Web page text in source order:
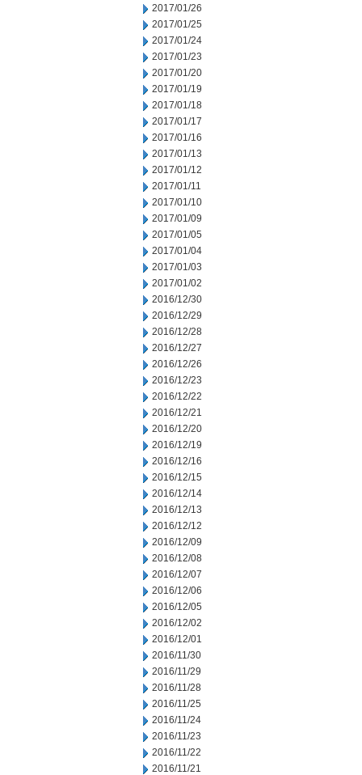
2017/01/26
2017/01/25
2017/01/24
2017/01/23
2017/01/20
2017/01/19
2017/01/18
2017/01/17
2017/01/16
2017/01/13
2017/01/12
2017/01/11
2017/01/10
2017/01/09
2017/01/05
2017/01/04
2017/01/03
2017/01/02
2016/12/30
2016/12/29
2016/12/28
2016/12/27
2016/12/26
2016/12/23
2016/12/22
2016/12/21
2016/12/20
2016/12/19
2016/12/16
2016/12/15
2016/12/14
2016/12/13
2016/12/12
2016/12/09
2016/12/08
2016/12/07
2016/12/06
2016/12/05
2016/12/02
2016/12/01
2016/11/30
2016/11/29
2016/11/28
2016/11/25
2016/11/24
2016/11/23
2016/11/22
2016/11/21